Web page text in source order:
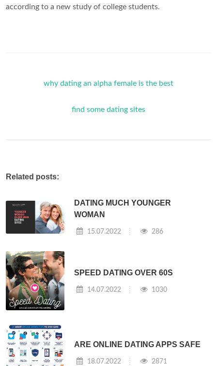
according to a new study of college students.
why dating an alpha female is the best
find some dating sites
Related posts:
DATING MUCH YOUNGER
WOMAN
15.07.2022 286
SPEED DATING OVER 60S
14.07.2022 1030
ARE ONLINE DATING APPS SAFE
18.07.2022 2871